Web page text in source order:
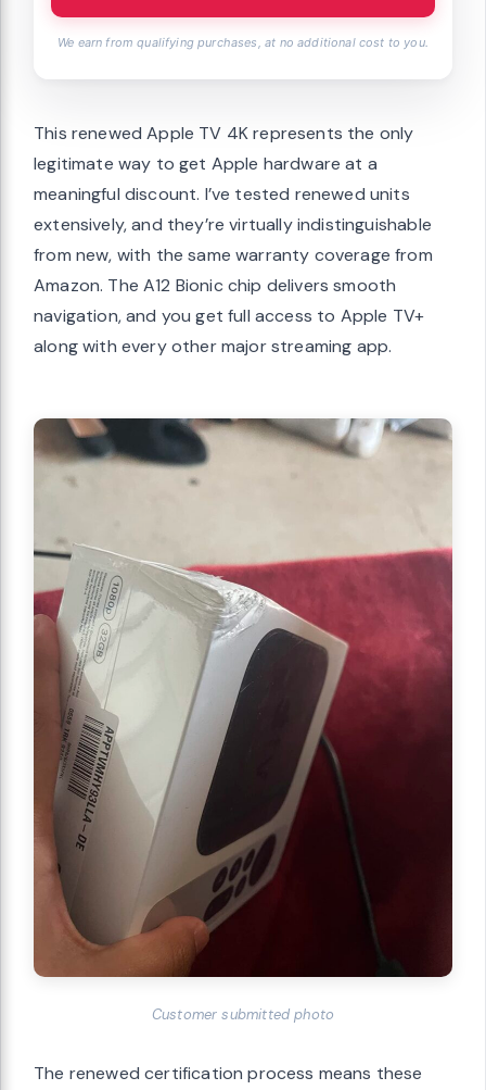
We earn from qualifying purchases, at no additional cost to you.
This renewed Apple TV 4K represents the only
legitimate way to get Apple hardware at a
meaningful discount. I’ve tested renewed units
extensively, and they’re virtually indistinguishable
from new, with the same warranty coverage from
Amazon. The A12 Bionic chip delivers smooth
navigation, and you get full access to Apple TV+
along with every other major streaming app.
Customer submitted photo
The renewed certification process means these